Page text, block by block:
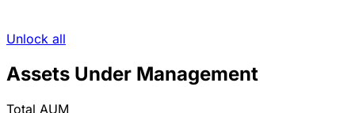
Unlock all
Assets Under Management
Total AUM